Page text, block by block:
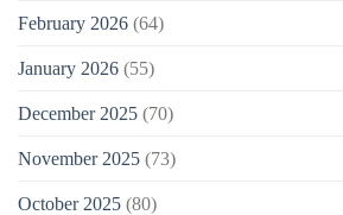
February 2026 (64)
January 2026 (55)
December 2025 (70)
November 2025 (73)
October 2025 (80)